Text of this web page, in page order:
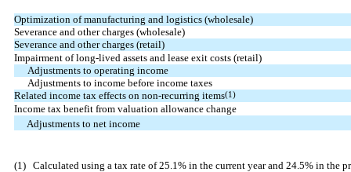
Optimization of manufacturing and logistics (wholesale)
Severance and other charges (wholesale)
Severance and other charges (retail)
Impairment of long-lived assets and lease exit costs (retail)
Adjustments to operating income
Adjustments to income before income taxes
Related income tax effects on non-recurring items(1)
Income tax benefit from valuation allowance change
Adjustments to net income
(1) Calculated using a tax rate of 25.1% in the current year and 24.5% in the